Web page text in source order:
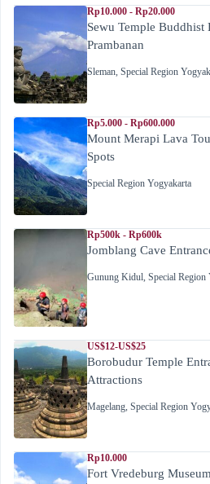
Rp10.000 - Rp20.000
Sewu Temple Buddhist
Prambanan
Sleman Special Region
Rp5.000 - Rp600.000
Mount Merapi Lava
Spots
Special Region Yogyakarta
Rp500k - Rp600k
Jomblang Cave
Gunung Kidul Special Region
US$12-US$25
Borobudur Temple
Attractions
Magelang Special Region
Rp10.000
Fort Vredeburg